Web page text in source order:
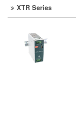
XTR Series